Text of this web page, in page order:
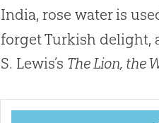
India, rose water is
forget Turkish delight,
S. Lewis’s The Lion, the